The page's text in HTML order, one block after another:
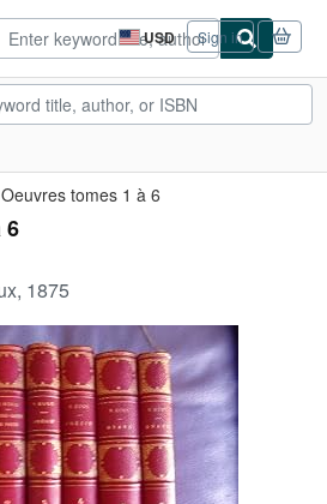
USD
Site
shopping
preferences
Sign in
Oeuvres tomes 1 à 6
6
1875